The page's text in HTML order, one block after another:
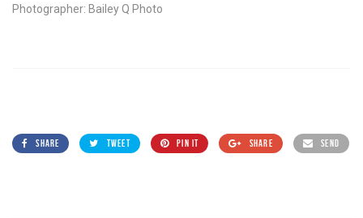
Photographer: Bailey Q Photo
SHARE TWEET PIN IT SHARE SEND